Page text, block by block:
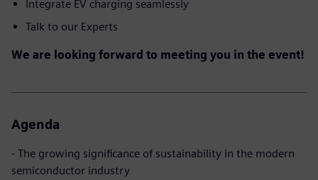
Integrate EV charging seamlessly
Talk to our Experts
We are looking forward to meeting you in the event!
Agenda
- The growing significance of sustainability in the modern
semiconductor industry